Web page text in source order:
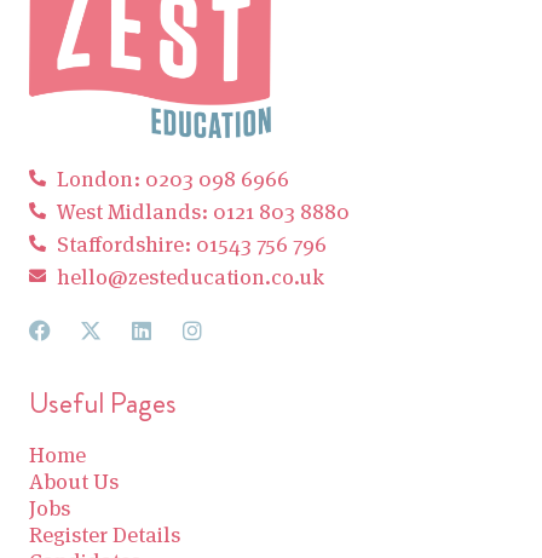
London: 0203 098 6966
West Midlands: 0121 803 8880
Staffordshire: 01543 756 796
hello@zesteducation.co.uk
Useful Pages
Home
About Us
Jobs
Register Details